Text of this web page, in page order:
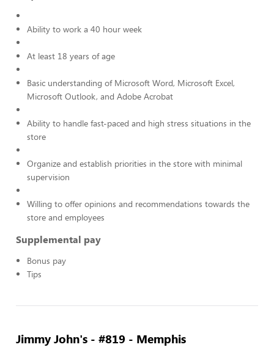
Ability to work a 40 hour week
At least 18 years of age
Basic understanding of Microsoft Word, Microsoft Excel,
Microsoft Outlook, and Adobe Acrobat
Ability to handle fast-paced and high stress situations in the
store
Organize and establish priorities in the store with minimal
supervision
Willing to offer opinions and recommendations towards the
store and employees
Supplemental pay
Bonus pay
Tips
Jimmy John's - #819 - Memphis